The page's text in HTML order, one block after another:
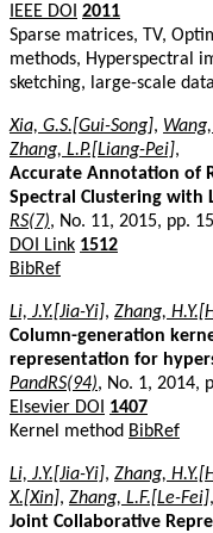
IEEE DOI 2011
Sparse matrices, TV,
methods, Hyperspectral
sketching, large-scale data
Xia, G.S.[Gui-Song],
Zhang, L.P.[Liang-Pei],
Accurate Annotation of
Spectral Clustering with
RS(7), No. 11, 2015, pp.
DOI Link 1512
BibRef
Li, J.Y.[Jia-Yi], Zhang,
Column-generation
representation for
PandRS(94), No. 1, 2014,
Elsevier DOI
1407
Kernel method BibRef
Li, J.Y.[Jia-Yi], Zhang,
X.[Xin], Zhang, L.F.[Le-Fei],
Joint Collaborative